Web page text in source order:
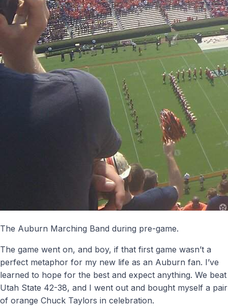
The Auburn Marching Band during pre-game.
The game went on, and boy, if that first game wasn’t a
perfect metaphor for my new life as an Auburn fan. I’ve
learned to hope for the best and expect anything. We beat
Utah State 42-38, and I went out and bought myself a pair
of orange Chuck Taylors in celebration.